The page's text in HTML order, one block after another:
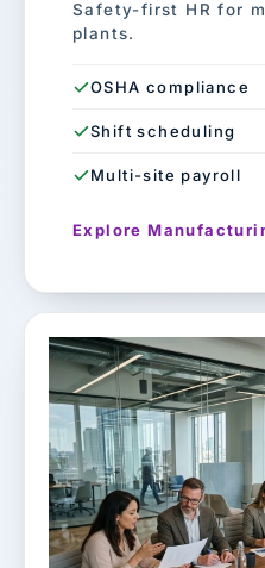
Safety-first HR for
plants.
OSHA compliance
Shift scheduling
Multi-site payroll
Explore